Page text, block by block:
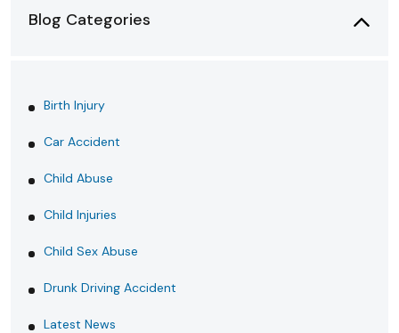
Blog Categories
Birth Injury
Car Accident
Child Abuse
Child Injuries
Child Sex Abuse
Drunk Driving Accident
Latest News